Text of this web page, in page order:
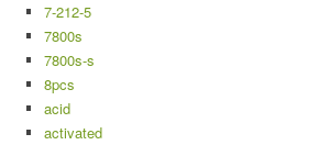
7-212-5
7800s
7800s-s
8pcs
acid
activated